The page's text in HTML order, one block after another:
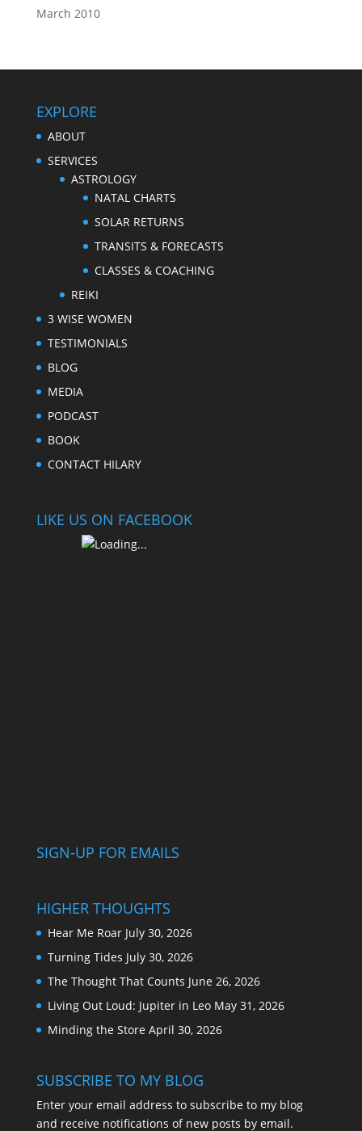
March 2010
EXPLORE
ABOUT
SERVICES
ASTROLOGY
NATAL CHARTS
SOLAR RETURNS
TRANSITS & FORECASTS
CLASSES & COACHING
REIKI
3 WISE WOMEN
TESTIMONIALS
BLOG
MEDIA
PODCAST
BOOK
CONTACT HILARY
LIKE US ON FACEBOOK
SIGN-UP FOR EMAILS
HIGHER THOUGHTS
Hear Me Roar July 30, 2026
Turning Tides July 30, 2026
The Thought That Counts June 26, 2026
Living Out Loud: Jupiter in Leo May 31, 2026
Minding the Store April 30, 2026
SUBSCRIBE TO MY BLOG
Enter your email address to subscribe to my blog
and receive notifications of new posts by email.